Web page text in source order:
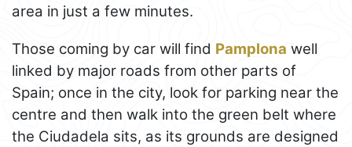
area in just a few minutes.
Those coming by car will find Pamplona well
linked by major roads from other parts of
Spain; once in the city, look for parking near the
centre and then walk into the green belt where
the Ciudadela sits, as its grounds are designed